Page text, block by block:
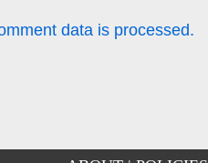
data is processed.